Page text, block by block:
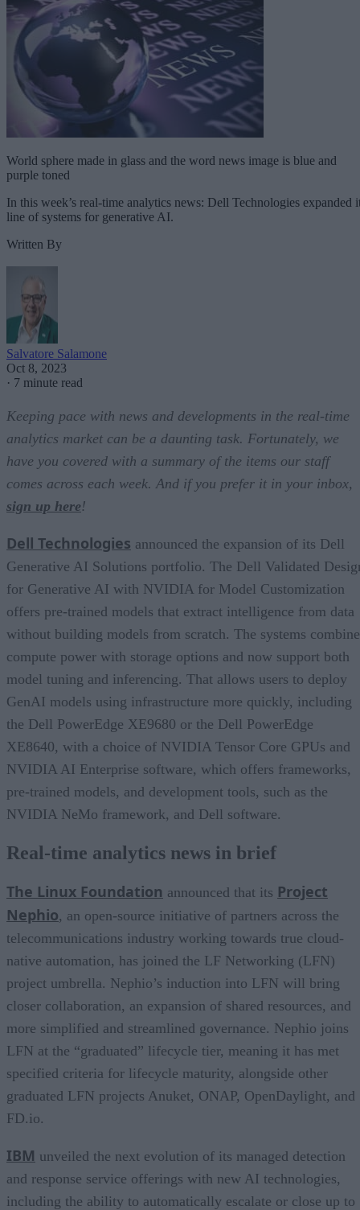
World sphere made in glass and the word news image is blue and
purple toned
In this week’s real-time analytics news: Dell Technologies expanded
line of systems for generative AI.
Written By
Salvatore Salamone
Oct 8, 2023
· 7 minute read
Keeping pace with news and developments in the real-time
analytics market can be a daunting task. Fortunately, we
have you covered with a summary of the items our staff
comes across each week. And if you prefer it in your inbox,
sign up here!
Dell Technologies announced the expansion of its Dell
Generative AI Solutions portfolio. The Dell Validated
for Generative AI with NVIDIA for Model Customization
offers pre-trained models that extract intelligence from data
without building models from scratch. The systems combine
compute power with storage options and now support both
model tuning and inferencing. That allows users to deploy
GenAI models using infrastructure more quickly, including
the Dell PowerEdge XE9680 or the Dell PowerEdge
XE8640, with a choice of NVIDIA Tensor Core GPUs and
NVIDIA AI Enterprise software, which offers frameworks,
pre-trained models, and development tools, such as the
NVIDIA NeMo framework, and Dell software.
Real-time analytics news in brief
The Linux Foundation announced that its Project
Nephio, an open-source initiative of partners across the
telecommunications industry working towards true cloud-
native automation, has joined the LF Networking (LFN)
project umbrella. Nephio’s induction into LFN will bring
closer collaboration, an expansion of shared resources, and
more simplified and streamlined governance. Nephio joins
LFN at the “graduated” lifecycle tier, meaning it has met
specified criteria for lifecycle maturity, alongside other
graduated LFN projects Anuket, ONAP, OpenDaylight, and
FD.io.
IBM unveiled the next evolution of its managed detection
and response service offerings with new AI technologies,
including the ability to automatically escalate or close up to